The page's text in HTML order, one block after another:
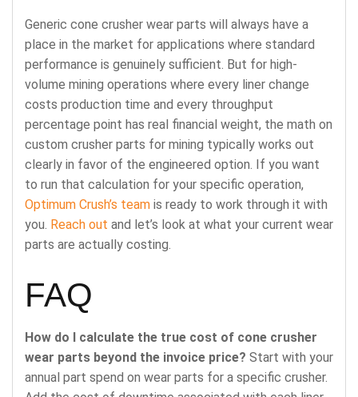
Generic cone crusher wear parts will always have a
place in the market for applications where standard
performance is genuinely sufficient. But for high-
volume mining operations where every liner change
costs production time and every throughput
percentage point has real financial weight, the math on
custom crusher parts for mining typically works out
clearly in favor of the engineered option. If you want
to run that calculation for your specific operation,
Optimum Crush’s team is ready to work through it with
you. Reach out and let’s look at what your current wear
parts are actually costing.
FAQ
How do I calculate the true cost of cone crusher
wear parts beyond the invoice price? Start with your
annual part spend on wear parts for a specific crusher.